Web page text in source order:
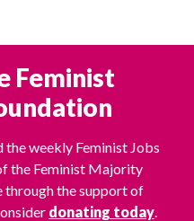
Feminist
the weekly Feminist Jobs
the Feminist Majority
through the support of
donating today.